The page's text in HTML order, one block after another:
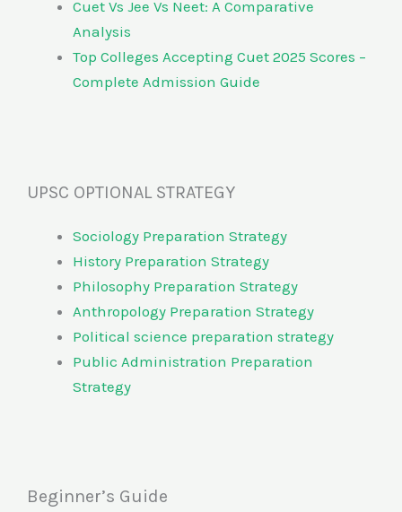
Cuet Vs Jee Vs Neet: A Comparative
Analysis
Top Colleges Accepting Cuet 2025 Scores –
Complete Admission Guide
UPSC OPTIONAL STRATEGY
Sociology Preparation Strategy
History Preparation Strategy
Philosophy Preparation Strategy
Anthropology Preparation Strategy
Political science preparation strategy
Public Administration Preparation
Strategy
Beginner’s Guide